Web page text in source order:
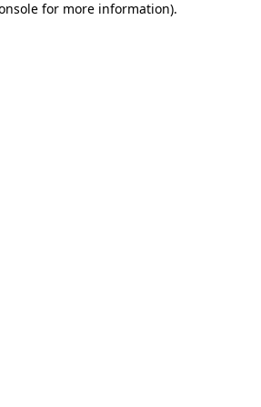
for more information).